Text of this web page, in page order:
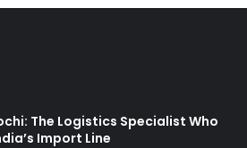
The Logistics Specialist Who
Import Line